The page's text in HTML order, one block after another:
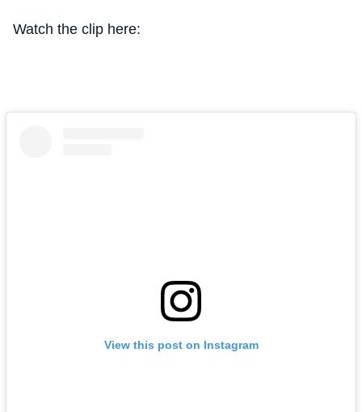
Watch the clip here:
View this post on Instagram